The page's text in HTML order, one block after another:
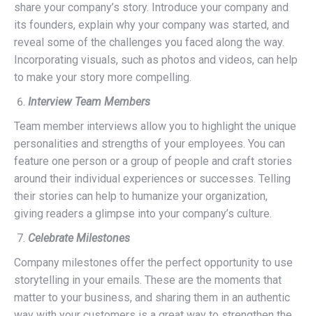
share your company’s story. Introduce your company and
its founders, explain why your company was started, and
reveal some of the challenges you faced along the way.
Incorporating visuals, such as photos and videos, can help
to make your story more compelling.
Interview Team Members
Team member interviews allow you to highlight the unique
personalities and strengths of your employees. You can
feature one person or a group of people and craft stories
around their individual experiences or successes. Telling
their stories can help to humanize your organization,
giving readers a glimpse into your company’s culture.
Celebrate Milestones
Company milestones offer the perfect opportunity to use
storytelling in your emails. These are the moments that
matter to your business, and sharing them in an authentic